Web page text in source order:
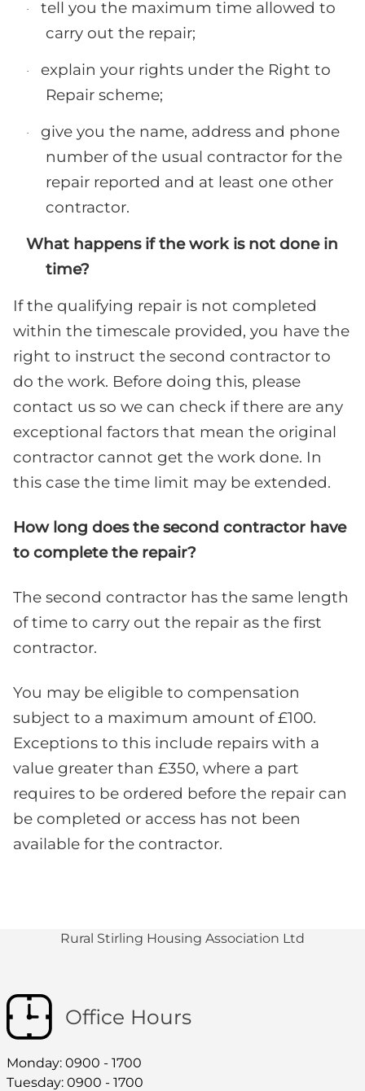
·
tell you the maximum time allowed to
carry out the repair;
·
explain your rights under the Right to
Repair scheme;
·
give you the name, address and phone
number of the usual contractor for the
repair reported and at least one other
contractor.
What happens if the work is not done in
time?
If the qualifying repair is not completed
within the timescale provided, you have the
right to instruct the second contractor to
do the work. Before doing this, please
contact us so we can check if there are any
exceptional factors that mean the original
contractor cannot get the work done. In
this case the time limit may be extended.
How long does the second contractor have
to complete the repair?
The second contractor has the same length
of time to carry out the repair as the first
contractor.
You may be eligible to compensation
subject to a maximum amount of £100.
Exceptions to this include repairs with a
value greater than £350, where a part
requires to be ordered before the repair can
be completed or access has not been
available for the contractor.
Rural Stirling Housing Association Ltd
Office Hours
Monday: 0900 - 1700
Tuesday: 0900 - 1700